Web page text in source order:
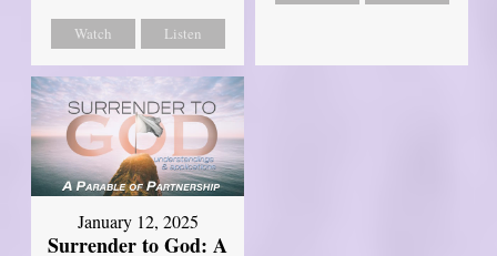
Watch Listen
January 12, 2025
Surrender to God: A